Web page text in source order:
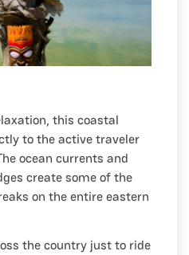
this coastal
to the active traveler
ocean currents and
create some of the
on the entire eastern
the country just to ride